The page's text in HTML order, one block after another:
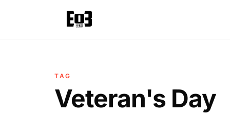
TAG
Veteran's Day